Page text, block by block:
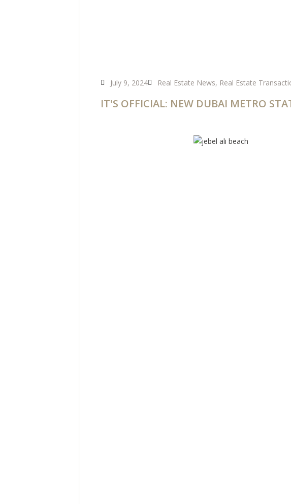
July 9, 2024 Real Estate News, Real Estate
IT'S OFFICIAL: NEW DUBAI METRO